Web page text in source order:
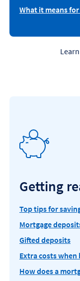
What it means
Getting
Top tips for
Mortgage
Gifted deposits
Extra costs
How does a